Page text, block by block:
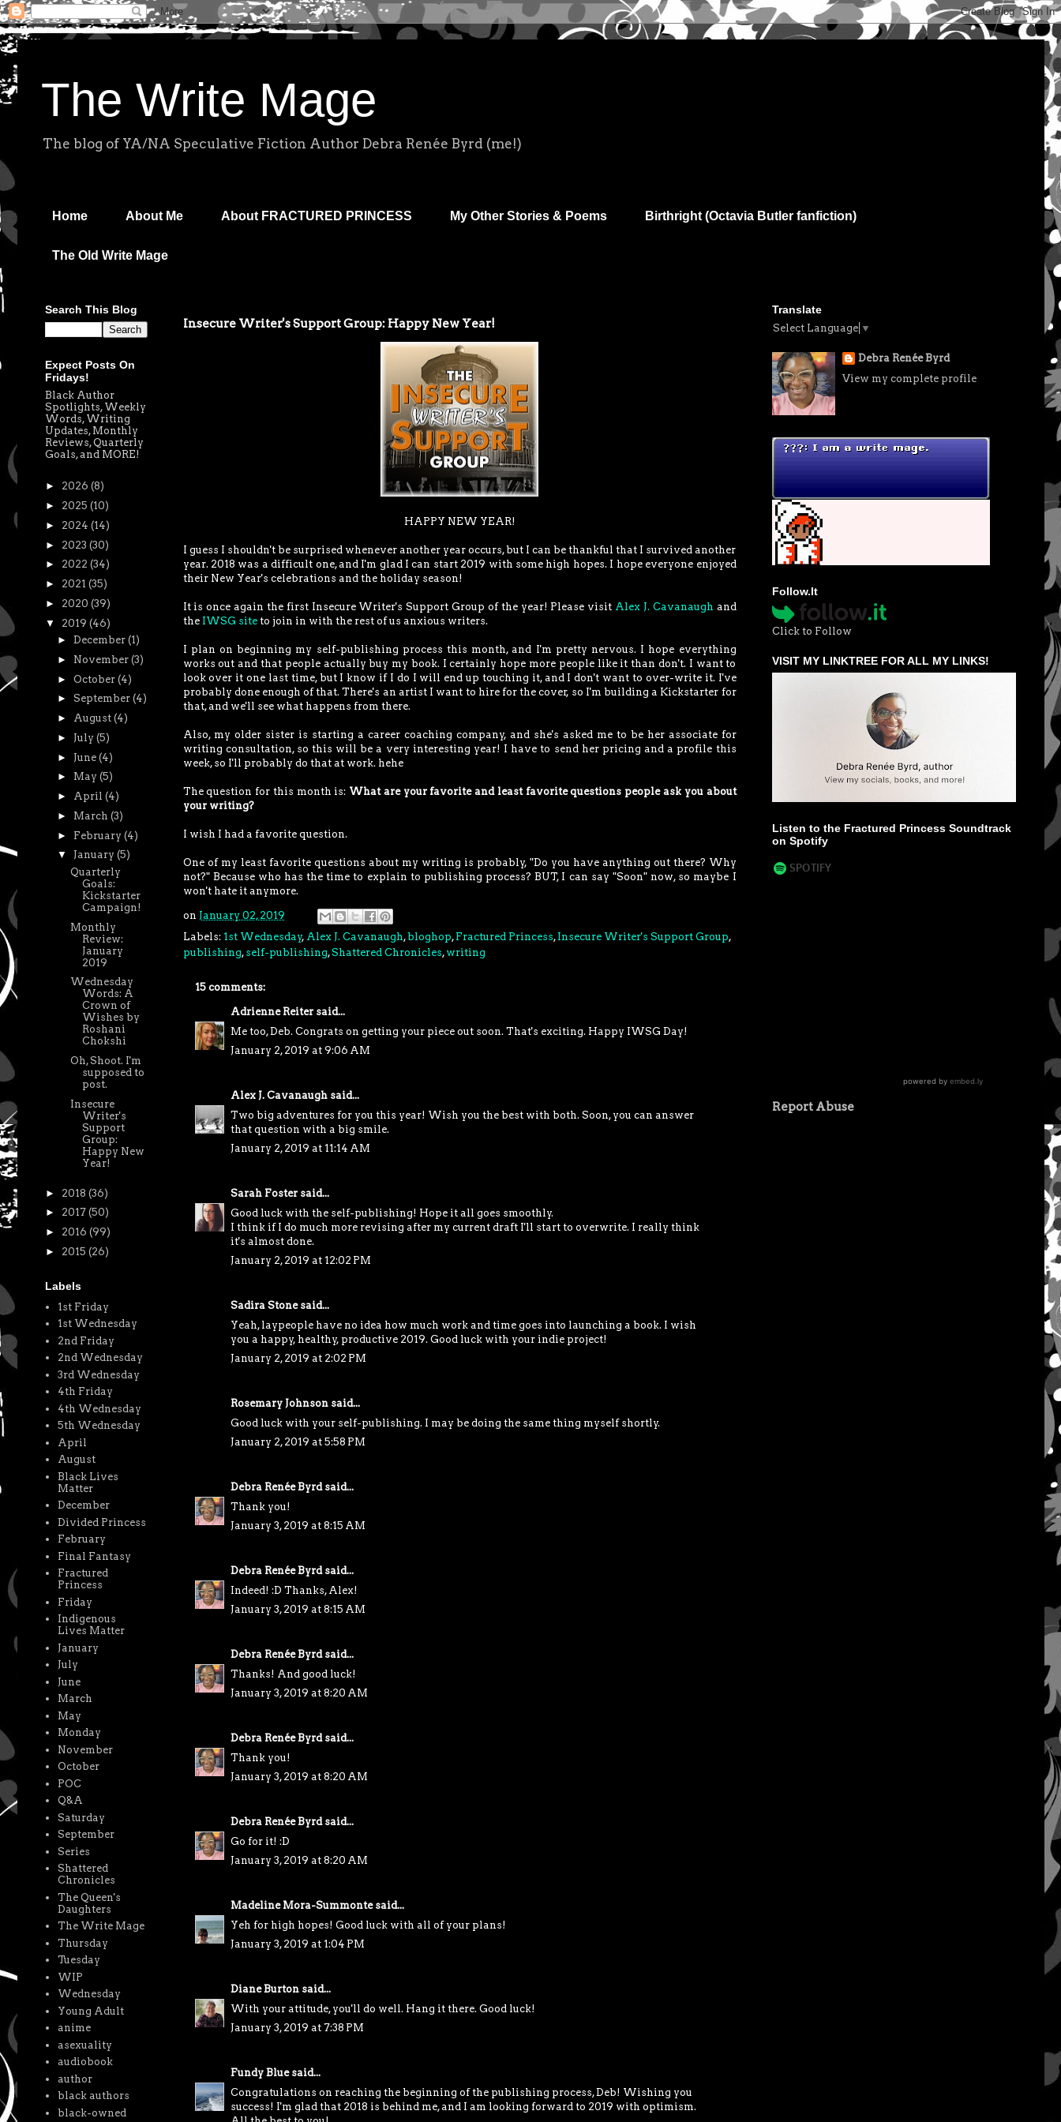
The Write Mage
The blog of YA/NA Speculative Fiction Author Debra Renée Byrd (me!)
Home About Me About FRACTURED PRINCESS My Other Stories & Poems Birthright (Octavia Butler fanfiction)
The Old Write Mage
Insecure Writer's Support Group: Happy New Year!
HAPPY NEW YEAR!
I guess I shouldn't be surprised whenever another year occurs, but I can be thankful that I survived another
year. 2018 was a difficult one, and I'm glad I can start 2019 with some high hopes. I hope everyone enjoyed
their New Year's celebrations and the holiday season!
It is once again the first Insecure Writer's Support Group of the year! Please visit Alex J. Cavanaugh and
the IWSG siteto join in with the rest of us anxious writers.
I plan on beginning my self-publishing process this month, and I'm pretty nervous. I hope everything
works out and that people actually buy my book. I certainly hope more people like it than don't. I want to
look over it one last time, but I know if I do I will end up touching it, and I don't want to over-write it. I've
probably done enough of that. There's an artist I want to hire for the cover, so I'm building a Kickstarter for
that, and we'll see what happens from there.
Also, my older sister is starting a career coaching company, and she's asked me to be her associate for
writing consultation, so this will be a very interesting year! I have to send her pricing and a profile this
week, so I'll probably do that at work. hehe
The question for this month is: What are your favorite and least favorite questions people ask you about
your writing?
I wish I had a favorite question.
One of my least favorite questions about my writing is probably, "Do you have anything out there? Why
not?" Because who has the time to explain to publishing process? BUT, I can say "Soon" now, so maybe I
won't hate it anymore.
on January 02, 2019
Labels: 1st Wednesday, Alex J. Cavanaugh,bloghop, Fractured Princess, Insecure Writer's Support Group,
publishing, self-publishing,Shattered Chronicles, writing
15 comments:
Adrienne Reitersaid...
Me too, Deb. Congrats on getting your piece out soon. That's exciting. Happy IWSG Day!
January 2, 2019 at 9:06 AM
Alex J. Cavanaughsaid...
Two big adventures for you this year! Wish you the best with both. Soon, you can answer
that question with a big smile.
January 2, 2019 at 11:14 AM
Sarah Fostersaid...
Good luck with the self-publishing! Hope it all goes smoothly.
I think if I do much more revising after my current draft I'll start to overwrite. I really think
it's almost done.
January 2, 2019 at 12:02 PM
Sadira Stonesaid...
Yeah, laypeople have no idea how much work and time goes into launching a book. I wish
you a happy, healthy, productive 2019. Good luck with your indie project!
January 2, 2019 at 2:02 PM
Rosemary Johnsonsaid...
Good luck with your self-publishing. I may be doing the same thing myself shortly.
January 2, 2019 at 5:58 PM
Debra Renée Byrdsaid...
Thank you!
January 3, 2019 at 8:15 AM
Debra Renée Byrdsaid...
Indeed! :D Thanks, Alex!
January 3, 2019 at 8:15 AM
Debra Renée Byrdsaid...
Thanks! And good luck!
January 3, 2019 at 8:20 AM
Debra Renée Byrdsaid...
Thank you!
January 3, 2019 at 8:20 AM
Debra Renée Byrdsaid...
Go for it! :D
January 3, 2019 at 8:20 AM
Madeline Mora-Summontesaid...
Yeh for high hopes! Good luck with all of your plans!
January 3, 2019 at 1:04 PM
Diane Burtonsaid...
With your attitude, you'll do well. Hang it there. Good luck!
January 3, 2019 at 7:38 PM
Fundy Bluesaid...
Congratulations on reaching the beginning of the publishing process, Deb! Wishing you
success! I'm glad that 2018 is behind me, and I am looking forward to 2019 with optimism.
Search This Blog
Expect Posts On
Fridays!
Black Author
Spotlights, Weekly
Words, Writing
Updates, Monthly
Reviews, Quarterly
Goals, and MORE!
► 2026 (8)
► 2025 (10)
► 2024 (14)
► 2023 (30)
► 2022 (34)
► 2021 (35)
► 2020 (39)
▼ 2019 (46)
►December(1)
► November(3)
►October(4)
►September(4)
► August(4)
► July(5)
► June(4)
► May(5)
► April(4)
► March(3)
► February(4)
▼ January(5)
Quarterly
Goals:
Kickstarter
Campaign!
Monthly
Review:
January
2019
Wednesday
Words: A
Crown of
Wishes by
Roshani
Chokshi
Oh, Shoot. I'm
supposed to
post.
Insecure
Writer's
Support
Group:
Happy New
Year!
► 2018 (36)
► 2017 (50)
► 2016 (99)
► 2015 (26)
Labels
1st Friday
1st Wednesday
2nd Friday
2nd Wednesday
3rd Wednesday
4th Friday
4th Wednesday
5th Wednesday
April
August
Black Lives
Matter
December
Divided Princess
February
Final Fantasy
Fractured
Princess
Friday
Indigenous
Lives Matter
January
July
June
March
May
Monday
November
October
POC
Q&A
Saturday
September
Series
Shattered
Chronicles
The Queen's
Daughters
The Write Mage
Thursday
Tuesday
WIP
Wednesday
Young Adult
anime
asexuality
audiobook
author
black authors
black-owned
Translate
Select Language ▼
Debra Renée Byrd
View my complete profile
Follow.It
Click to Follow
VISIT MY LINKTREE FOR ALL MY LINKS!
Listen to the Fractured Princess Soundtrack
on Spotify
Report Abuse